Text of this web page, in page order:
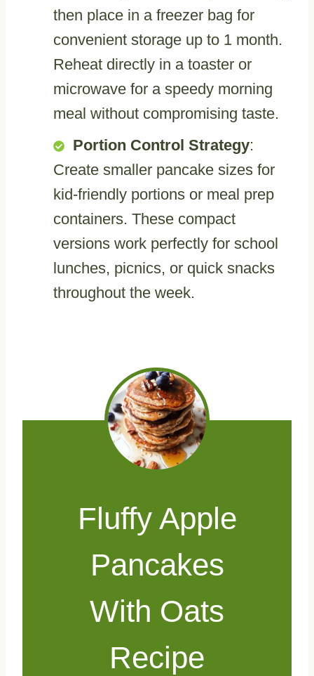
then place in a freezer bag for
convenient storage up to 1 month.
Reheat directly in a toaster or
microwave for a speedy morning
meal without compromising taste.
Portion Control Strategy:
Create smaller pancake sizes for
kid-friendly portions or meal prep
containers. These compact
versions work perfectly for school
lunches, picnics, or quick snacks
throughout the week.
Fluffy Apple
Pancakes
With Oats
Recipe